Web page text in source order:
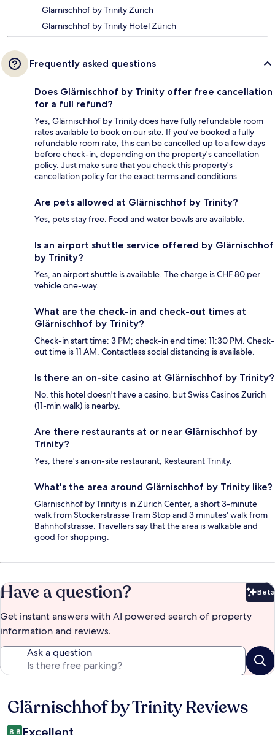
Glärnischhof by Trinity Zürich
Glärnischhof by Trinity Hotel Zürich
Frequently asked questions
Does Glärnischhof by Trinity offer free cancellation
for a full refund?
Yes, Glärnischhof by Trinity does have fully refundable room
rates available to book on our site. If you’ve booked a fully
refundable room rate, this can be cancelled up to a few days
before check-in, depending on the property's cancellation
policy. Just make sure that you check this property's
cancellation policy for the exact terms and conditions.
Are pets allowed at Glärnischhof by Trinity?
Yes, pets stay free. Food and water bowls are available.
Is an airport shuttle service offered by Glärnischhof
by Trinity?
Yes, an airport shuttle is available. The charge is CHF 80 per
vehicle one-way.
What are the check-in and check-out times at
Glärnischhof by Trinity?
Check-in start time: 3 PM; check-in end time: 11:30 PM. Check-
out time is 11 AM. Contactless social distancing is available.
Is there an on-site casino at Glärnischhof by Trinity?
No, this hotel doesn't have a casino, but Swiss Casinos Zurich
(11-min walk) is nearby.
Are there restaurants at or near Glärnischhof by
Trinity?
Yes, there's an on-site restaurant, Restaurant Trinity.
What's the area around Glärnischhof by Trinity like?
Glärnischhof by Trinity is in Zürich Center, a short 3-minute
walk from Stockerstrasse Tram Stop and 3 minutes' walk from
Bahnhofstrasse. Travellers say that the area is walkable and
good for shopping.
Have a question? Beta
Get instant answers with AI powered search of property
information and reviews.
Ask a question
Reviews
Glärnischhof by Trinity Reviews
8.8 Excellent